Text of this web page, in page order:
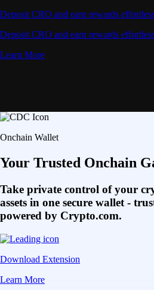
Deposit CRO and earn rewards
Deposit CRO and earn rewards
Learn More
Onchain Wallet
Your Trusted Onchain
Take private control of your
assets in one secure wallet -
powered by Crypto.com.
Download Extension
Learn More